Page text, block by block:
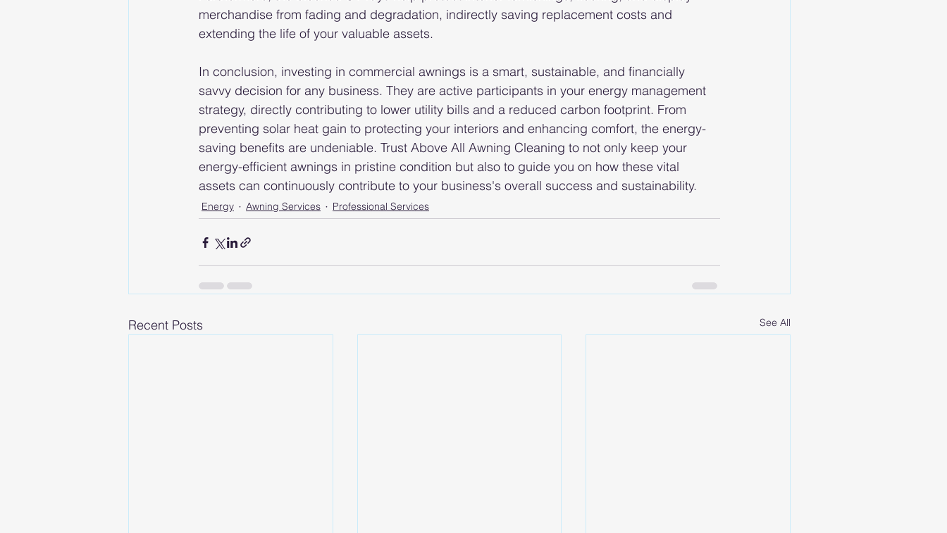
merchandise from fading and degradation, indirectly saving replacement costs and
extending the life of your valuable assets.
In conclusion, investing in commercial awnings is a smart, sustainable, and financially
savvy decision for any business. They are active participants in your energy management
strategy, directly contributing to lower utility bills and a reduced carbon footprint. From
preventing solar heat gain to protecting your interiors and enhancing comfort, the energy-
saving benefits are undeniable. Trust Above All Awning Cleaning to not only keep your
energy-efficient awnings in pristine condition but also to guide you on how these vital
assets can continuously contribute to your business's overall success and sustainability.
Energy Awning Services Professional Services
Recent Posts See All